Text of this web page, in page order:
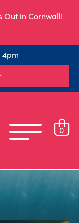
Out in Cornwall!
4pm
0